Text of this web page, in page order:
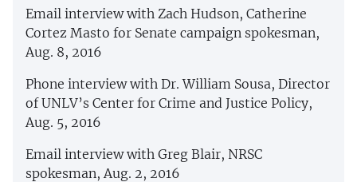
Email interview with Zach Hudson, Catherine
Cortez Masto for Senate campaign spokesman,
Aug. 8, 2016
Phone interview with Dr. William Sousa, Director
of UNLV’s Center for Crime and Justice Policy,
Aug. 5, 2016
Email interview with Greg Blair, NRSC
spokesman, Aug. 2, 2016